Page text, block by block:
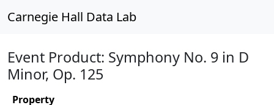
Carnegie Hall Data Lab
Event Product: Symphony No. 9 in D
Minor, Op. 125
Property